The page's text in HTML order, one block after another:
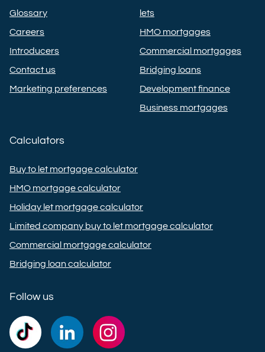
Glossary
Careers
Introducers
Contact us
Marketing preferences
lets
HMO mortgages
Commercial mortgages
Bridging loans
Development finance
Business mortgages
Calculators
Buy to let mortgage calculator
HMO mortgage calculator
Holiday let mortgage calculator
Limited company buy to let mortgage calculator
Commercial mortgage calculator
Bridging loan calculator
Follow us
Commercial
Trust
Commercial
Trust
Commercial
Trust